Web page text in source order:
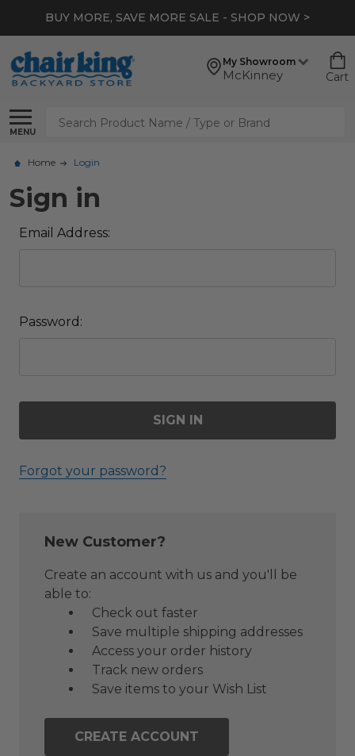
BUY MORE, SAVE MORE SALE - SHOP NOW >
My Showroom
McKinney Cart
MENU
Search
Home Login
Sign in
Email Address:
Password:
Forgot your password?
New Customer?
Create an account with us and you'll be
able to:
Check out faster
Save multiple shipping addresses
Access your order history
Track new orders
Save items to your Wish List
CREATE ACCOUNT